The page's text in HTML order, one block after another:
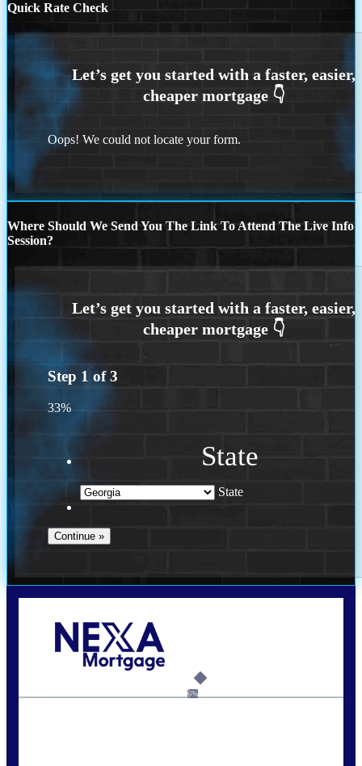
Quick Rate Check
Oops! We could not locate your form.
Where Should We Send You The Link To Attend The Live Info
Session?
Step 1 of3
33%
State
State
6%